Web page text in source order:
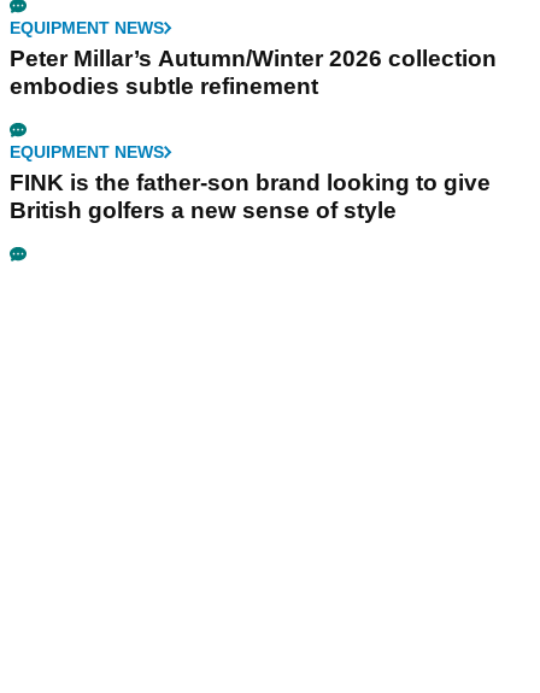
EQUIPMENT NEWS
Peter Millar’s Autumn/Winter 2026 collection
embodies subtle refinement
EQUIPMENT NEWS
FINK is the father-son brand looking to give
British golfers a new sense of style